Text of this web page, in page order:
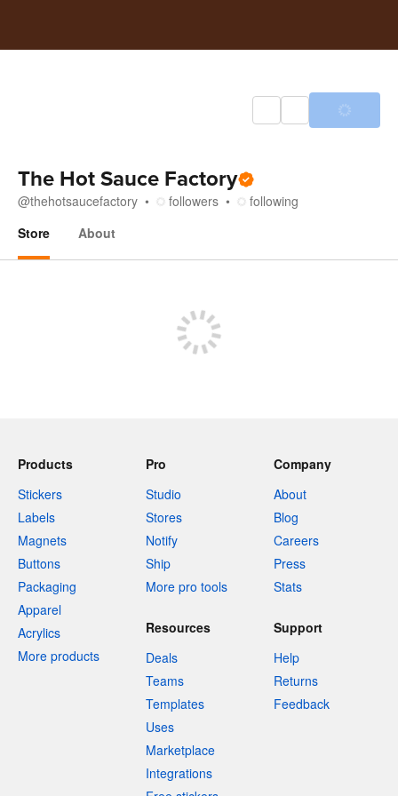
The Hot Sauce Factory
@thehotsaucefactory followers
following
Store
About
Products
Stickers
Labels
Magnets
Buttons
Packaging
Apparel
Acrylics
More products
Pro
Studio
Stores
Notify
Ship
More pro tools
Company
About
Blog
Careers
Press
Stats
Resources
Deals
Teams
Templates
Uses
Marketplace
Integrations
Support
Help
Returns
Feedback